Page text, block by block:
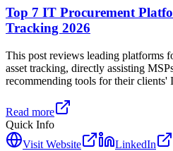
Top 7 IT Procurement
Tracking 2026
This post reviews leading platforms
asset tracking, directly assisting
recommending tools for their clients'
Read more
Quick Info
Visit Website
LinkedIn